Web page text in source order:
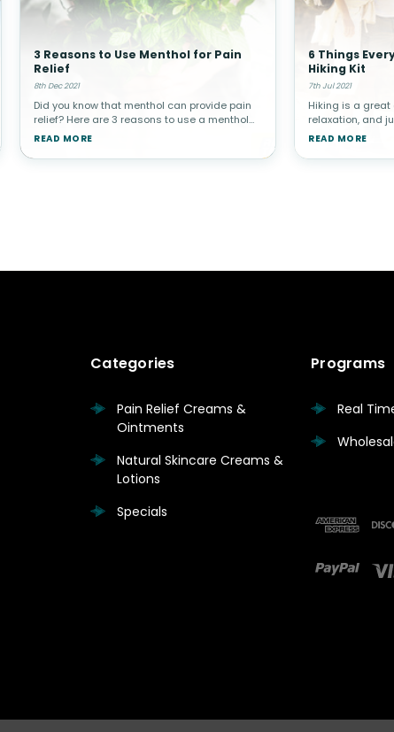
3 Reasons to Use Menthol for Pain
Relief
8th Dec 2021
Did you know that menthol can provide pain
relief? Here are 3 reasons to use a menthol
product the next time pain strikes!Why Use
such an amazing organ that
READ MORE
6 Things
Hiking Kit
7th Jul 2021
Hiking is a great
relaxation, and
family. Whether
need in your
READ MORE
Categories
Pain Relief Creams &
Ointments
Natural Skincare Creams &
Lotions
Specials
Programs
Real